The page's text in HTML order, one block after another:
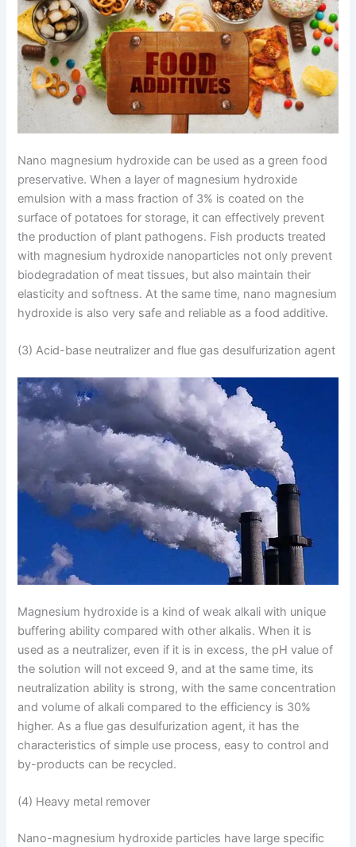
Nano magnesium hydroxide can be used as a green food
preservative. When a layer of magnesium hydroxide
emulsion with a mass fraction of 3% is coated on the
surface of potatoes for storage, it can effectively prevent
the production of plant pathogens. Fish products treated
with magnesium hydroxide nanoparticles not only prevent
biodegradation of meat tissues, but also maintain their
elasticity and softness. At the same time, nano magnesium
hydroxide is also very safe and reliable as a food additive.
(3) Acid-base neutralizer and flue gas desulfurization agent
Magnesium hydroxide is a kind of weak alkali with unique
buffering ability compared with other alkalis. When it is
used as a neutralizer, even if it is in excess, the pH value of
the solution will not exceed 9, and at the same time, its
neutralization ability is strong, with the same concentration
and volume of alkali compared to the efficiency is 30%
higher. As a flue gas desulfurization agent, it has the
characteristics of simple use process, easy to control and
by-products can be recycled.
(4) Heavy metal remover
Nano-magnesium hydroxide particles have large specific